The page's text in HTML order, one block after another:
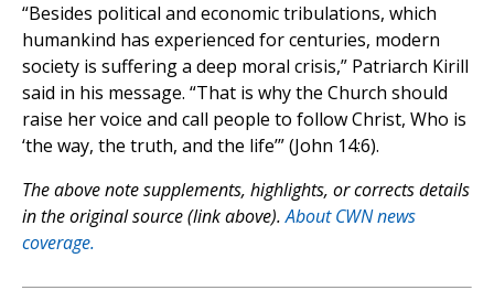
“Besides political and economic tribulations, which
humankind has experienced for centuries, modern
society is suffering a deep moral crisis,” Patriarch Kirill
said in his message. “That is why the Church should
raise her voice and call people to follow Christ, Who is
‘the way, the truth, and the life’” (John 14:6).
The above note supplements, highlights, or corrects details
in the original source (link above).About CWN news
coverage.